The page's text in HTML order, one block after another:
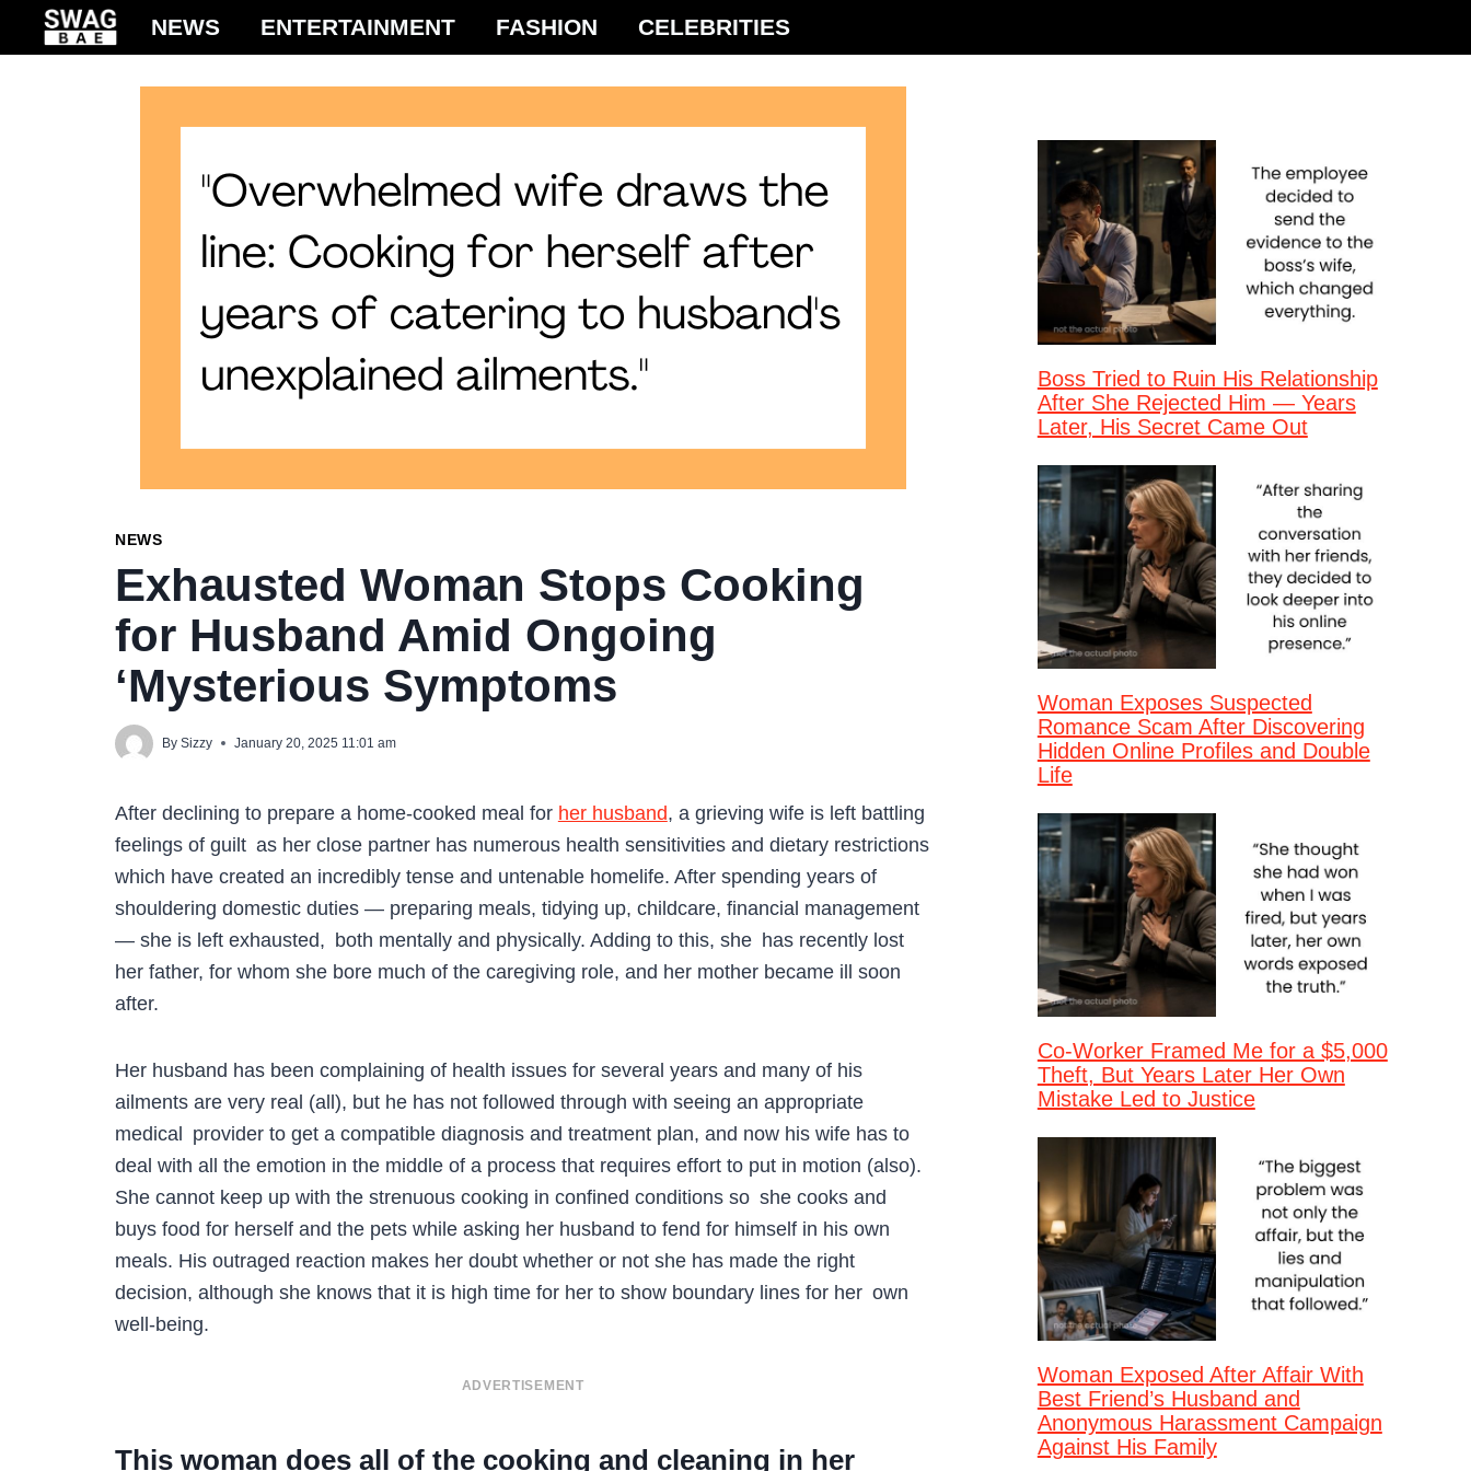
NEWS ENTERTAINMENT FASHION CELEBRITIES
NEWS
Exhausted Woman Stops Cooking
for Husband Amid Ongoing
‘Mysterious Symptoms
By Sizzy January 20, 2025 11:01 am
After declining to prepare a home-cooked meal for her husband, a grieving wife is left battling
feelings of guilt as her close partner has numerous health sensitivities and dietary restrictions
which have created an incredibly tense and untenable homelife. After spending years of
shouldering domestic duties — preparing meals, tidying up, childcare, financial management
— she is left exhausted, both mentally and physically. Adding to this, she has recently lost
her father, for whom she bore much of the caregiving role, and her mother became ill soon
after.
Her husband has been complaining of health issues for several years and many of his
ailments are very real (all), but he has not followed through with seeing an appropriate
medical provider to get a compatible diagnosis and treatment plan, and now his wife has to
deal with all the emotion in the middle of a process that requires effort to put in motion (also).
She cannot keep up with the strenuous cooking in confined conditions so she cooks and
buys food for herself and the pets while asking her husband to fend for himself in his own
meals. His outraged reaction makes her doubt whether or not she has made the right
decision, although she knows that it is high time for her to show boundary lines for her own
well-being.
ADVERTISEMENT
This woman does all of the cooking and cleaning in her
Boss Tried to Ruin His Relationship
After She Rejected Him — Years
Later, His Secret Came Out
Woman Exposes Suspected
Romance Scam After Discovering
Hidden Online Profiles and Double
Life
Co-Worker Framed Me for a $5,000
Theft, But Years Later Her Own
Mistake Led to Justice
Woman Exposed After Affair With
Best Friend’s Husband and
Anonymous Harassment Campaign
Against His Family